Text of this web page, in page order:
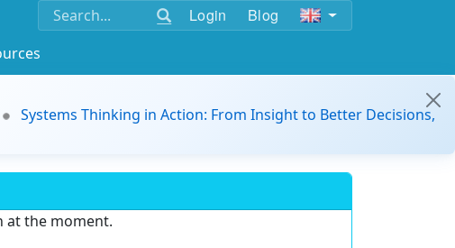
Login Blog
Systems Thinking in Action: From Insight to Better Decisions,
at the moment.